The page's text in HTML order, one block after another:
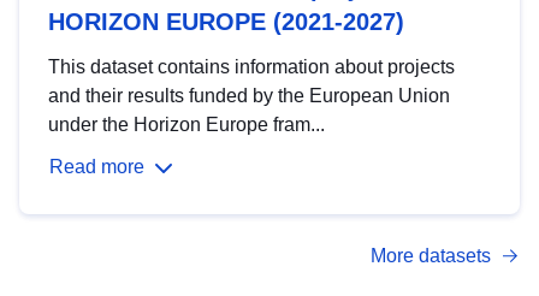
HORIZON EUROPE (2021-2027)
This dataset contains information about projects
and their results funded by the European Union
under the Horizon Europe fram...
Read more
More datasets